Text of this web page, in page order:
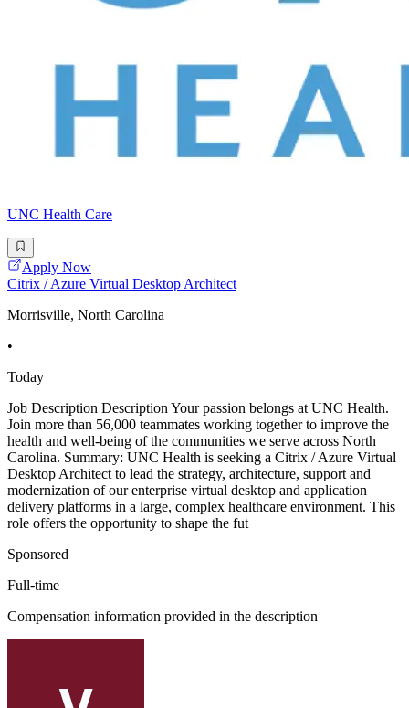
UNC Health Care
Apply Now
Citrix / Azure Virtual Desktop Architect
Morrisville, North Carolina
•
Today
Job Description Description Your passion belongs at UNC Health.
Join more than 56,000 teammates working together to improve the
health and well-being of the communities we serve across North
Carolina. Summary: UNC Health is seeking a Citrix / Azure Virtual
Desktop Architect to lead the strategy, architecture, support and
modernization of our enterprise virtual desktop and application
delivery platforms in a large, complex healthcare environment. This
role offers the opportunity to shape the fut
Sponsored
Full-time
Compensation information provided in the description